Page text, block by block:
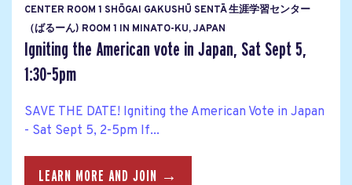
CENTER ROOM 1 SHŌGAI GAKUSHŪ SENTĀ 生涯学習センター
（ばるーん) ROOM 1 IN MINATO-KU, JAPAN
Igniting the American vote in Japan, Sat Sept 5,
1:30-5pm
SAVE THE DATE! Igniting the American Vote in Japan
- Sat Sept 5, 2-5pm If...
LEARN MORE AND JOIN →